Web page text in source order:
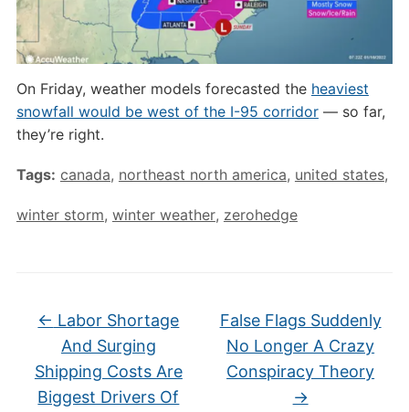
On Friday, weather models forecasted the heaviest
snowfall would be west of the I-95 corridor— so far,
they’re right.
Tags: canada, northeast north america, united states,
winter storm, winter weather, zerohedge
← Labor Shortage
And Surging
Shipping Costs Are
Biggest Drivers Of
False Flags Suddenly
No Longer A Crazy
Conspiracy Theory
→